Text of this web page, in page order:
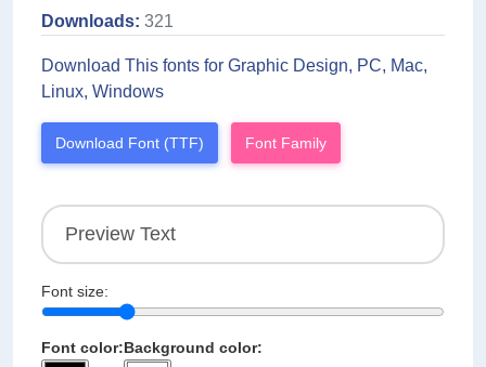
Downloads: 321
Download This fonts for Graphic Design, PC, Mac,
Linux, Windows
Download Font (TTF) Font Family
Font size:
Font color:Background color: